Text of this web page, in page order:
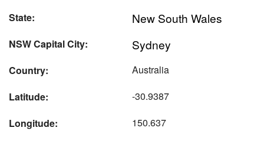
State: New South Wales
NSW Capital City: Sydney
Country:
Australia
Latitude:
-30.9387
Longitude:
150.637